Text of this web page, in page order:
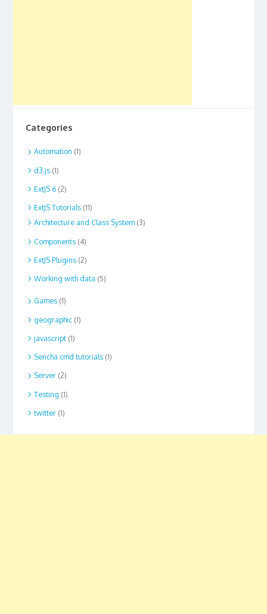
Categories
Automation (1)
d3.js(1)
ExtJS 6(2)
ExtJS Tutorials(11)
Architecture and Class System(3)
Components(4)
ExtJS Plugins(2)
Working with data (5)
Games(1)
geographic(1)
javascript(1)
Sencha cmd tutorials(1)
Server(2)
Testing (1)
twitter(1)